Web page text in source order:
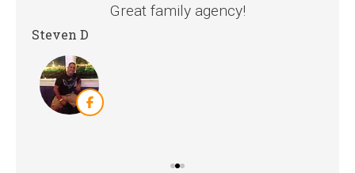
Great family agency!
Steven D